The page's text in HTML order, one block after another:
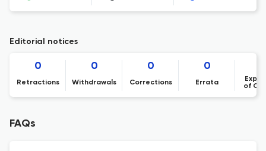
Editorial notices
0
Retractions
0
Withdrawals
0
Corrections
0
Errata
of
FAQs